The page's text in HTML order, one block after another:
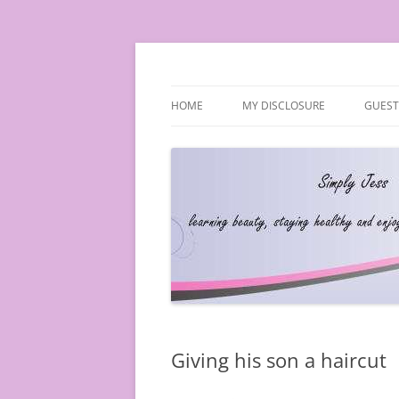
HOME MY DISCLOSURE
Giving his son a haircut